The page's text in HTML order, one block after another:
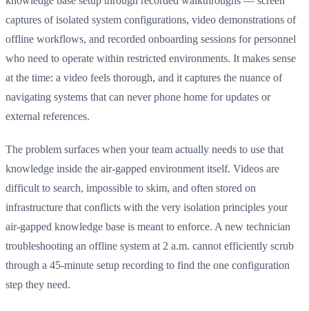
captures of isolated system configurations, video demonstrations of
offline workflows, and recorded onboarding sessions for personnel
who need to operate within restricted environments. It makes sense
at the time: a video feels thorough, and it captures the nuance of
navigating systems that can never phone home for updates or
external references.
The problem surfaces when your team actually needs to use that
knowledge inside the air-gapped environment itself. Videos are
difficult to search, impossible to skim, and often stored on
infrastructure that conflicts with the very isolation principles your
air-gapped knowledge base is meant to enforce. A new technician
troubleshooting an offline system at 2 a.m. cannot efficiently scrub
through a 45-minute setup recording to find the one configuration
step they need.